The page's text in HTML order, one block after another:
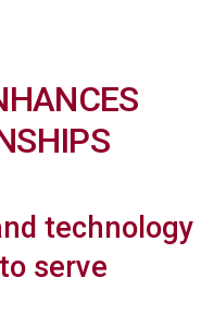
technology
serve